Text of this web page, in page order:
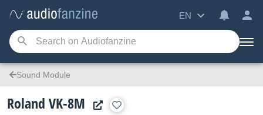
EN
Sound Module
Roland VK-8M